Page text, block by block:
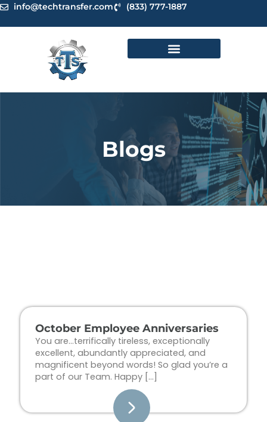
Skipinfo@techtransfer.com (833) 777-1887
Blogs
October Employee Anniversaries
You are…terrifically tireless, exceptionally
excellent, abundantly appreciated, and
magnificent beyond words! So glad you’re a
part of our Team. Happy […]